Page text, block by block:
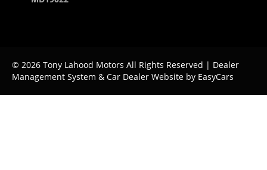
© 2026 Tony Lahood Motors All Rights Reserved | Dealer
Management System & Car Dealer Website by EasyCars